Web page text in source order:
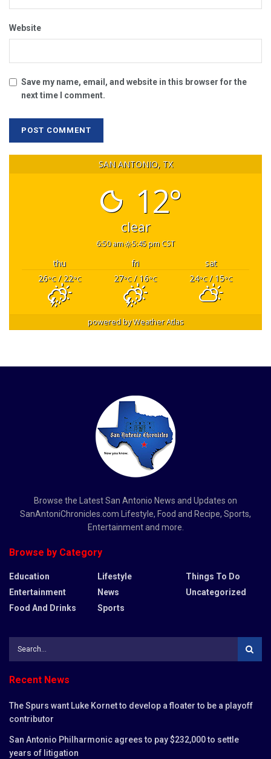
Website
Save my name, email, and website in this browser for the
next time I comment.
SAN ANTONIO, TX
12°
clear
6:50 am 5:45 pm CST
thu fri
sat
26°C/ 22°C 27°C/ 16°C 24°C/ 15°C
powered byWeather Atlas
Browse the Latest San Antonio News and Updates on
SanAntoniChronicles.com Lifestyle, Food and Recipe, Sports,
Entertainment and more.
Browse by Category
Education
Entertainment
Food And Drinks
Lifestyle
News
Sports
Things To Do
Uncategorized
Recent News
The Spurs want Luke Kornet to develop a floater to be a playoff
contributor
San Antonio Philharmonic agrees to pay $232,000 to settle
years of litigation